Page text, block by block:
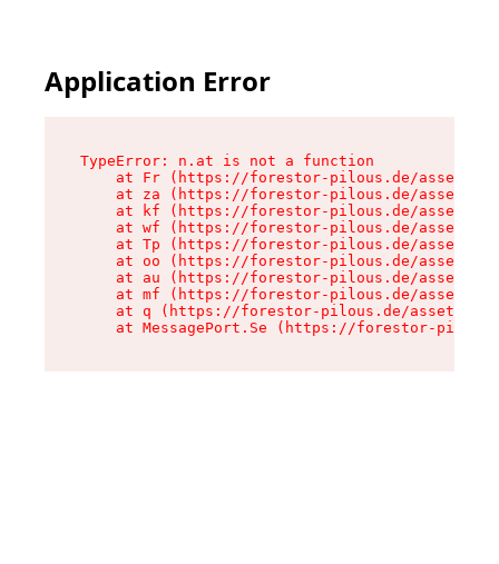
Application Error
TypeError: n.at is not a function
at Fr (https://forestor-pilous.de/assets/
at za (https://forestor-pilous.de/assets/
at kf (https://forestor-pilous.de/assets/
at wf (https://forestor-pilous.de/assets/
at Tp (https://forestor-pilous.de/assets/
at oo (https://forestor-pilous.de/assets/
at au (https://forestor-pilous.de/assets/
at mf (https://forestor-pilous.de/assets/
at q (https://forestor-pilous.de/assets/
at MessagePort.Se (https://forestor-